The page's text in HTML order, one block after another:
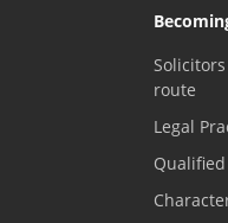
route
Legal